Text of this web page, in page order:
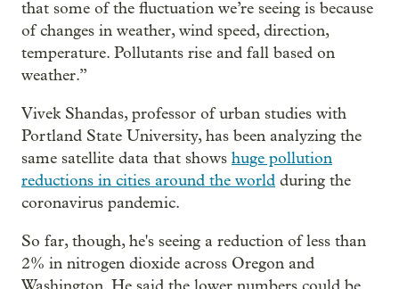
that some of the fluctuation we’re seeing is because
of changes in weather, wind speed, direction,
temperature. Pollutants rise and fall based on
weather.”
Vivek Shandas, professor of urban studies with
Portland State University, has been analyzing the
same satellite data that shows huge pollution
reductions in cities around the world during the
coronavirus pandemic.
So far, though, he's seeing a reduction of less than
2% in nitrogen dioxide across Oregon and